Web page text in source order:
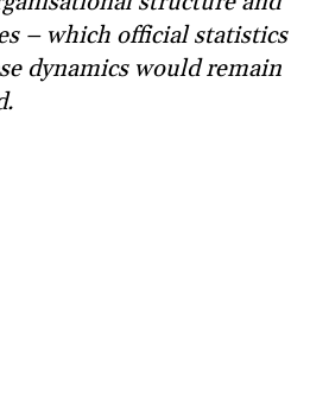
– which official statistics
dynamics would remain